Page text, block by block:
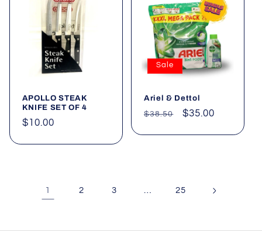
APOLLO STEAK
KNIFE SET OF 4
Regular
$10.00
Sale
Ariel & Dettol
Regular
$38.50
Sale
$35.00
1 2 3 … 25